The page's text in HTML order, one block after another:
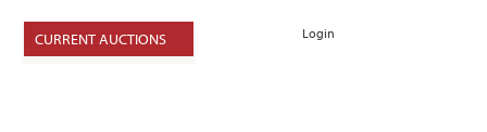
Login
CURRENT AUCTIONS